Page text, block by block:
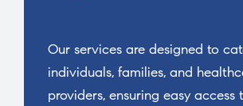
Our services are designed to
individuals, families, and
providers, ensuring easy access